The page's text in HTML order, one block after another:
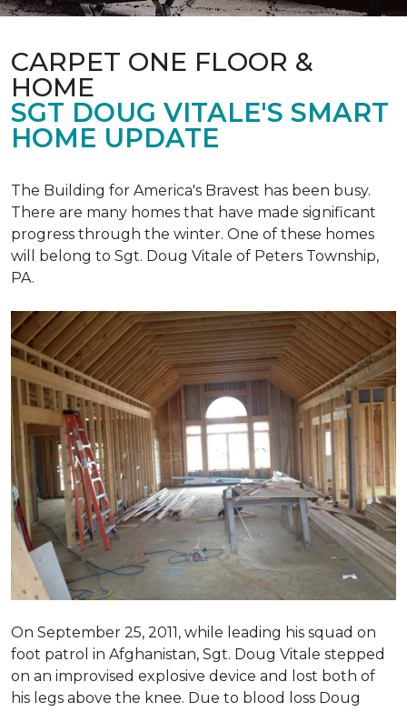
CARPET ONE FLOOR &
HOME
SGT DOUG VITALE'S SMART
HOME UPDATE
The Building for America's Bravest has been busy.
There are many homes that have made significant
progress through the winter. One of these homes
will belong to Sgt. Doug Vitale of Peters Township,
PA.
On September 25, 2011, while leading his squad on
foot patrol in Afghanistan, Sgt. Doug Vitale stepped
on an improvised explosive device and lost both of
his legs above the knee. Due to blood loss Doug